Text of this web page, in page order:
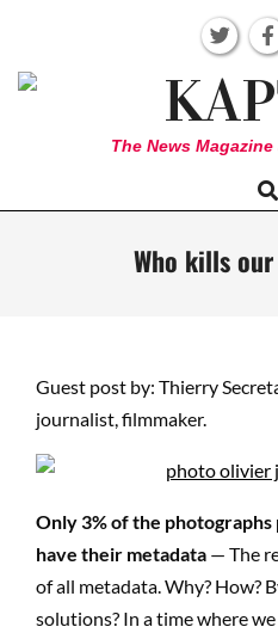
content
KAPTUR
The News
Navigation
Who kills
Guest post by: Thierry
journalist, filmmaker.
Only 3% of the
have their metadata — The
of all metadata. Why? How?
solutions? In a time where